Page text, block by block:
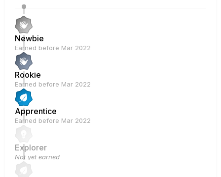
Newbie
Earned before Mar 2022
Rookie
Earned before Mar 2022
Apprentice
Earned before Mar 2022
Explorer
Not yet earned